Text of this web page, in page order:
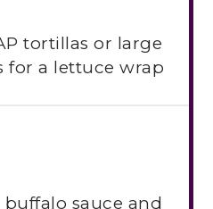
tortillas or large
for a lettuce wrap
sauce and